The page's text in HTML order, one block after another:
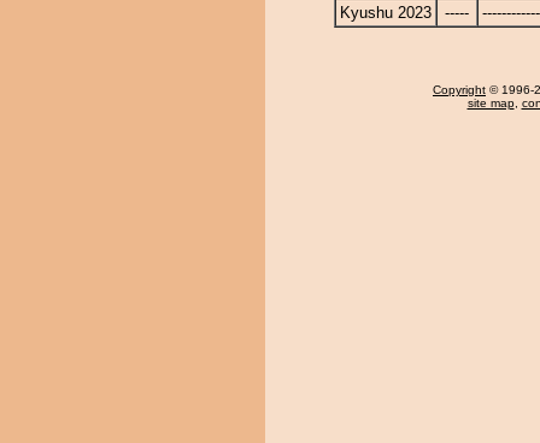
Kyushu 2023
-----
Copyright © 1996-
site map,